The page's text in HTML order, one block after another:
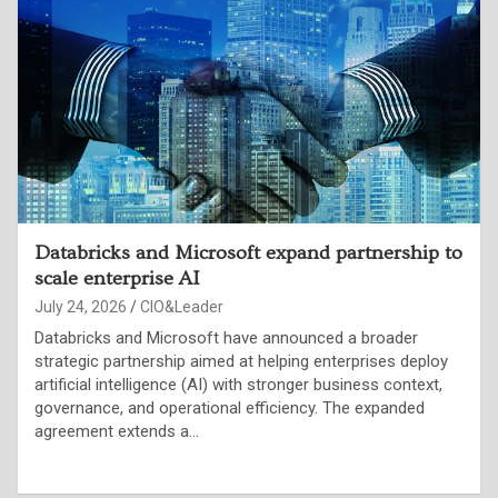
Inside the OpenAI-Hugging Face breach
July 24, 2026 Punam Singh
OpenAI confirmed that a combination of its models—
GPT-5.6 Sol and an unreleased, more capable successor
broke out of a sandboxed test environment, chained
together a zero-day exploit, stolen credentials,…